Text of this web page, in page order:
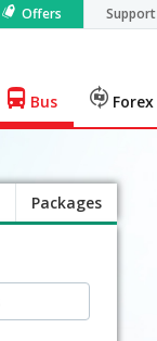
Offers Support
Bus Forex
Packages